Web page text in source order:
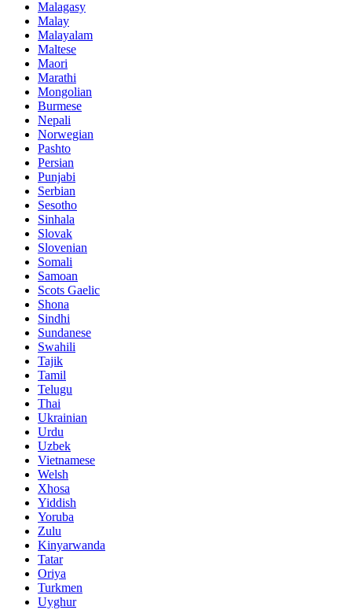
Malagasy
Malay
Malayalam
Maltese
Maori
Marathi
Mongolian
Burmese
Nepali
Norwegian
Pashto
Persian
Punjabi
Serbian
Sesotho
Sinhala
Slovak
Slovenian
Somali
Samoan
Scots Gaelic
Shona
Sindhi
Sundanese
Swahili
Tajik
Tamil
Telugu
Thai
Ukrainian
Urdu
Uzbek
Vietnamese
Welsh
Xhosa
Yiddish
Yoruba
Zulu
Kinyarwanda
Tatar
Oriya
Turkmen
Uyghur